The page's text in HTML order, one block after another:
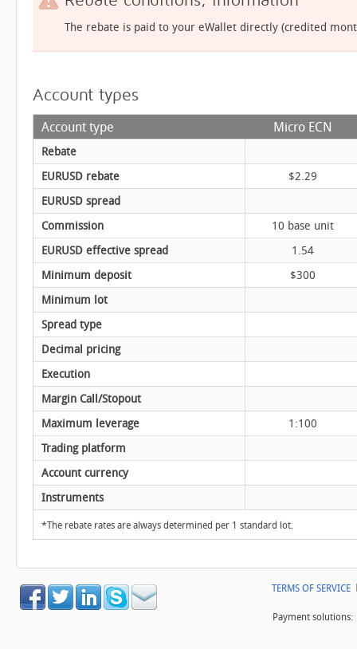
The rebate is paid to your eWallet directly (credited
Account types
Account type Micro ECN
Rebate
EURUSD rebate
$2.29
EURUSD spread
Commission
10 base unit
EURUSD effective spread
1.54
Minimum deposit
$300
Minimum lot
Spread type
Decimal pricing
Execution
Margin Call/Stopout
Maximum leverage
1:100
Trading platform
Account currency
Instruments
*The rebate rates are always determined per 1 standard lot.
TERMS OF SERVICE
Payment solutions: